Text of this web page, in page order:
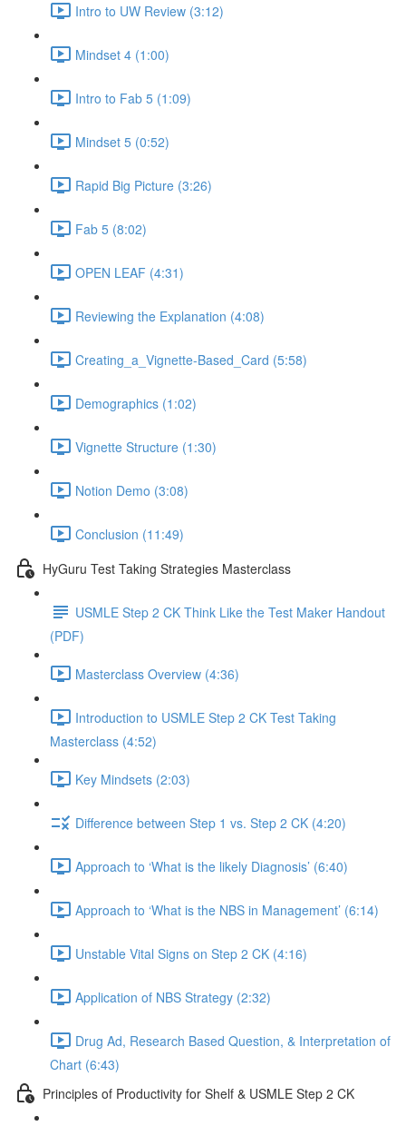
Intro to UW Review (3:12)
Mindset 4 (1:00)
Intro to Fab 5 (1:09)
Mindset 5 (0:52)
Rapid Big Picture (3:26)
Fab 5 (8:02)
OPEN LEAF (4:31)
Reviewing the Explanation (4:08)
Creating_a_Vignette-Based_Card (5:58)
Demographics (1:02)
Vignette Structure (1:30)
Notion Demo (3:08)
Conclusion (11:49)
HyGuru Test Taking Strategies Masterclass
USMLE Step 2 CK Think Like the Test Maker Handout
(PDF)
Masterclass Overview (4:36)
Introduction to USMLE Step 2 CK Test Taking
Masterclass (4:52)
Key Mindsets (2:03)
Difference between Step 1 vs. Step 2 CK (4:20)
Approach to ‘What is the likely Diagnosis’ (6:40)
Approach to ‘What is the NBS in Management’ (6:14)
Unstable Vital Signs on Step 2 CK (4:16)
Application of NBS Strategy (2:32)
Drug Ad, Research Based Question, & Interpretation of
Chart (6:43)
Principles of Productivity for Shelf & USMLE Step 2 CK